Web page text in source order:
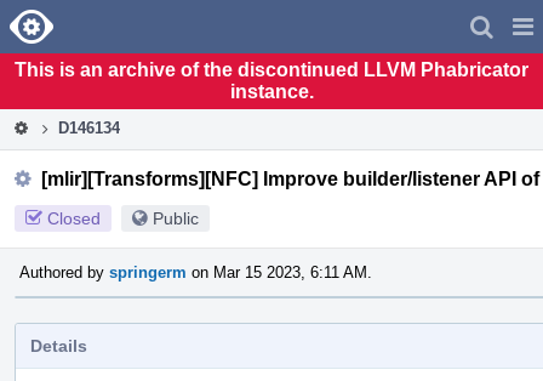
Home
This is an archive of the discontinued LLVM Phabricator
instance.
D146134
[mlir][Transforms][NFC] Improve builder/listener API
Closed Public
Authored by springerm on Mar 15 2023, 6:11 AM.
Details